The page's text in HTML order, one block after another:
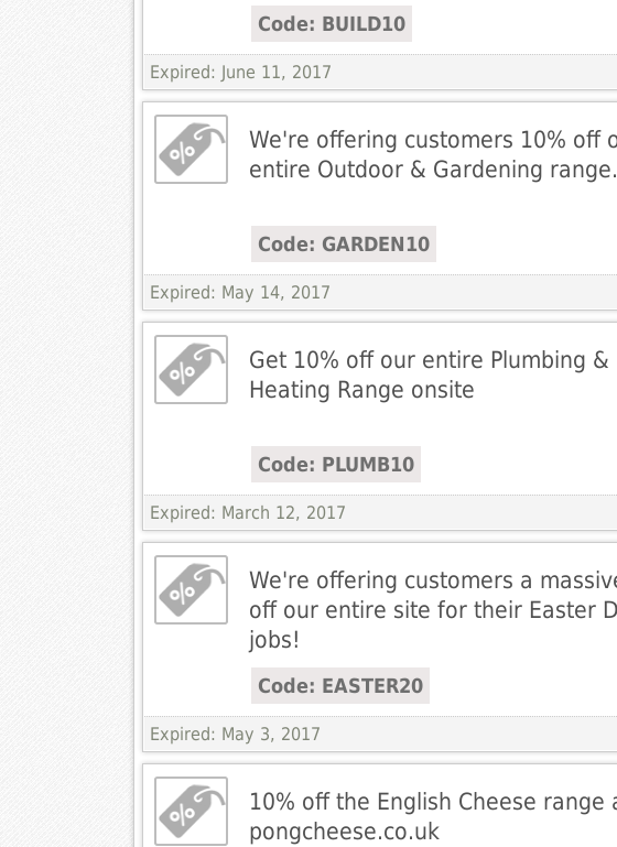
Code: BUILD10
Expired: June 11, 2017
We're offering customers 10% off
entire Outdoor & Gardening range.
Code: GARDEN10
Expired: May 14, 2017
Get 10% off our entire Plumbing &
Heating Range onsite
Code: PLUMB10
Expired: March 12, 2017
We're offering customers a
off our entire site for their Easter
jobs!
Code: EASTER20
Expired: May 3, 2017
10% off the English Cheese range
pongcheese.co.uk